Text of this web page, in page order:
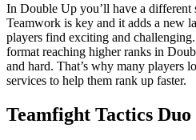
In Double Up you’ll have a different
Teamwork is key and it adds a new
players find exciting and
format reaching higher ranks in
and hard. That’s why many players
services to help them rank up faster.
Teamfight Tactics